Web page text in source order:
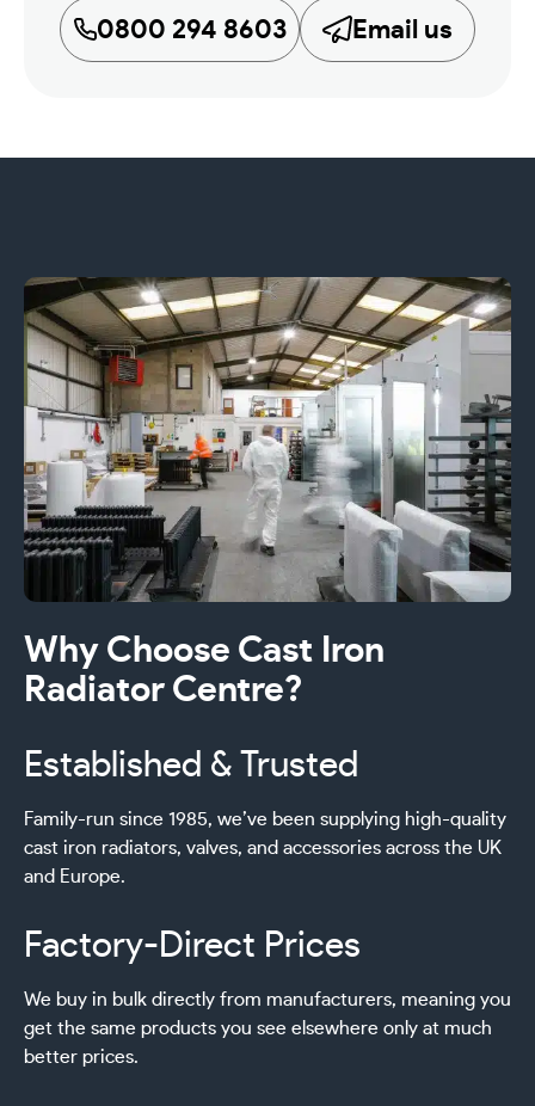
0800 294 8603 Email us
Why Choose Cast Iron
Radiator Centre?
Established & Trusted
Family-run since 1985, we’ve been supplying high-quality
cast iron radiators, valves, and accessories across the UK
and Europe.
Factory-Direct Prices
We buy in bulk directly from manufacturers, meaning you
get the same products you see elsewhere only at much
better prices.